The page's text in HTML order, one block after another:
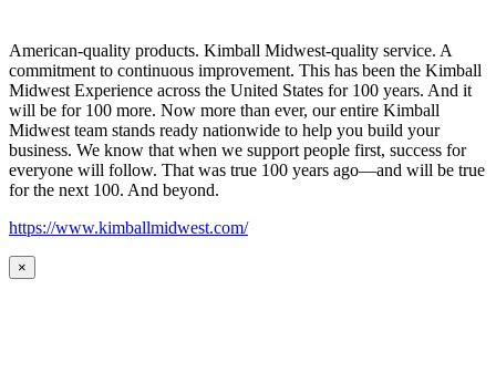
American-quality products. Kimball Midwest-quality service. A
commitment to continuous improvement. This has been the Kimball
Midwest Experience across the United States for 100 years. And it
will be for 100 more. Now more than ever, our entire Kimball
Midwest team stands ready nationwide to help you build your
business. We know that when we support people first, success for
everyone will follow. That was true 100 years ago—and will be true
for the next 100. And beyond.
https://www.kimballmidwest.com/
×